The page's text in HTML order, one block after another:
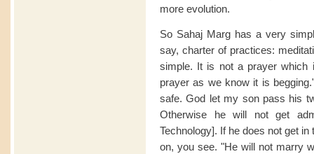
more evolution.
So Sahaj Marg has a very
say, charter of practices:
simple. It is not a prayer which
prayer as we know it is
safe. God let my son pass his
Otherwise he will not get
Technology]. If he does not get
on, you see. "He will not marry